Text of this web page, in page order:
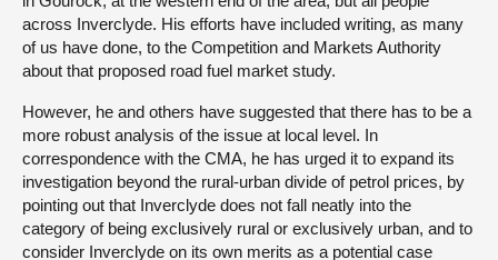
across Inverclyde. His efforts have included writing, as many
of us have done, to the Competition and Markets Authority
about that proposed road fuel market study.
However, he and others have suggested that there has to be a
more robust analysis of the issue at local level. In
correspondence with the CMA, he has urged it to expand its
investigation beyond the rural-urban divide of petrol prices, by
pointing out that Inverclyde does not fall neatly into the
category of being exclusively rural or exclusively urban, and to
consider Inverclyde on its own merits as a potential case